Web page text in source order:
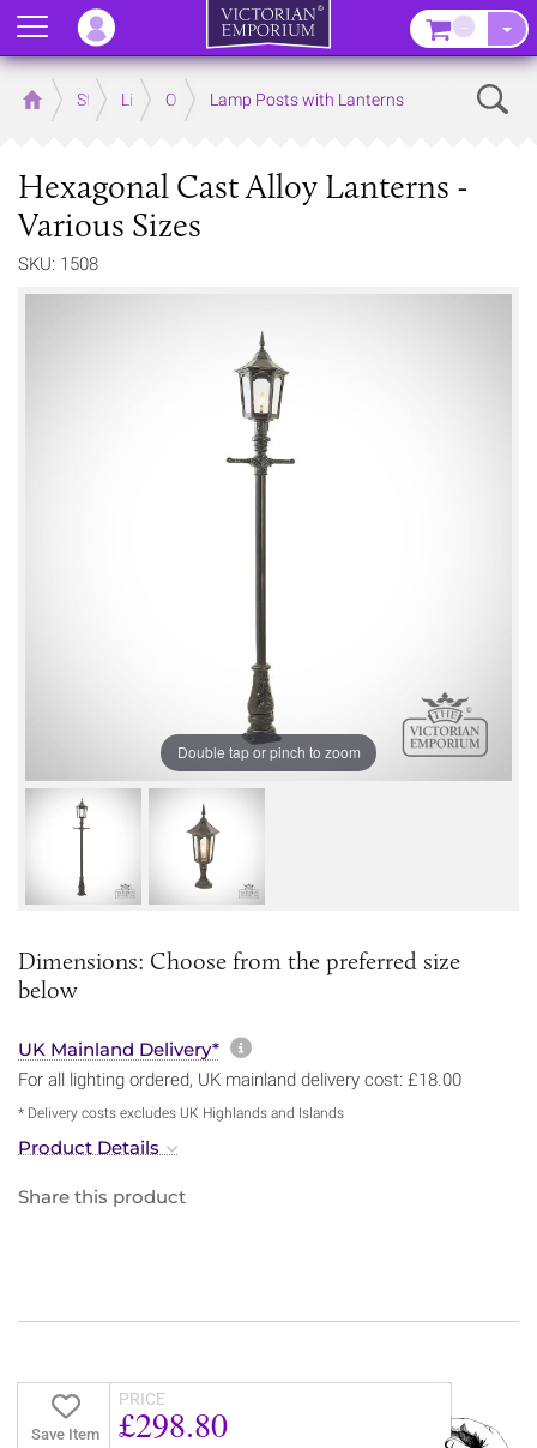
Home Store LightingOutdoor Lighting
Lamp Posts with Lanterns
Hexagonal Cast Alloy Lanterns -
Various Sizes
SKU: 1508
Double tap or pinch to zoom
Dimensions: Choose from the preferred size
below
UK Mainland Delivery* More information about
For all lighting ordered, UK mainland delivery cost: £18.00
* Delivery costs excludes UK Highlands and Islands
Product Details
Share this product
Save Item
PRICE
£298.80
Menu